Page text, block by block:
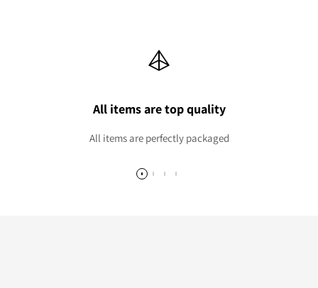
All items are top quality
All items are perfectly packaged